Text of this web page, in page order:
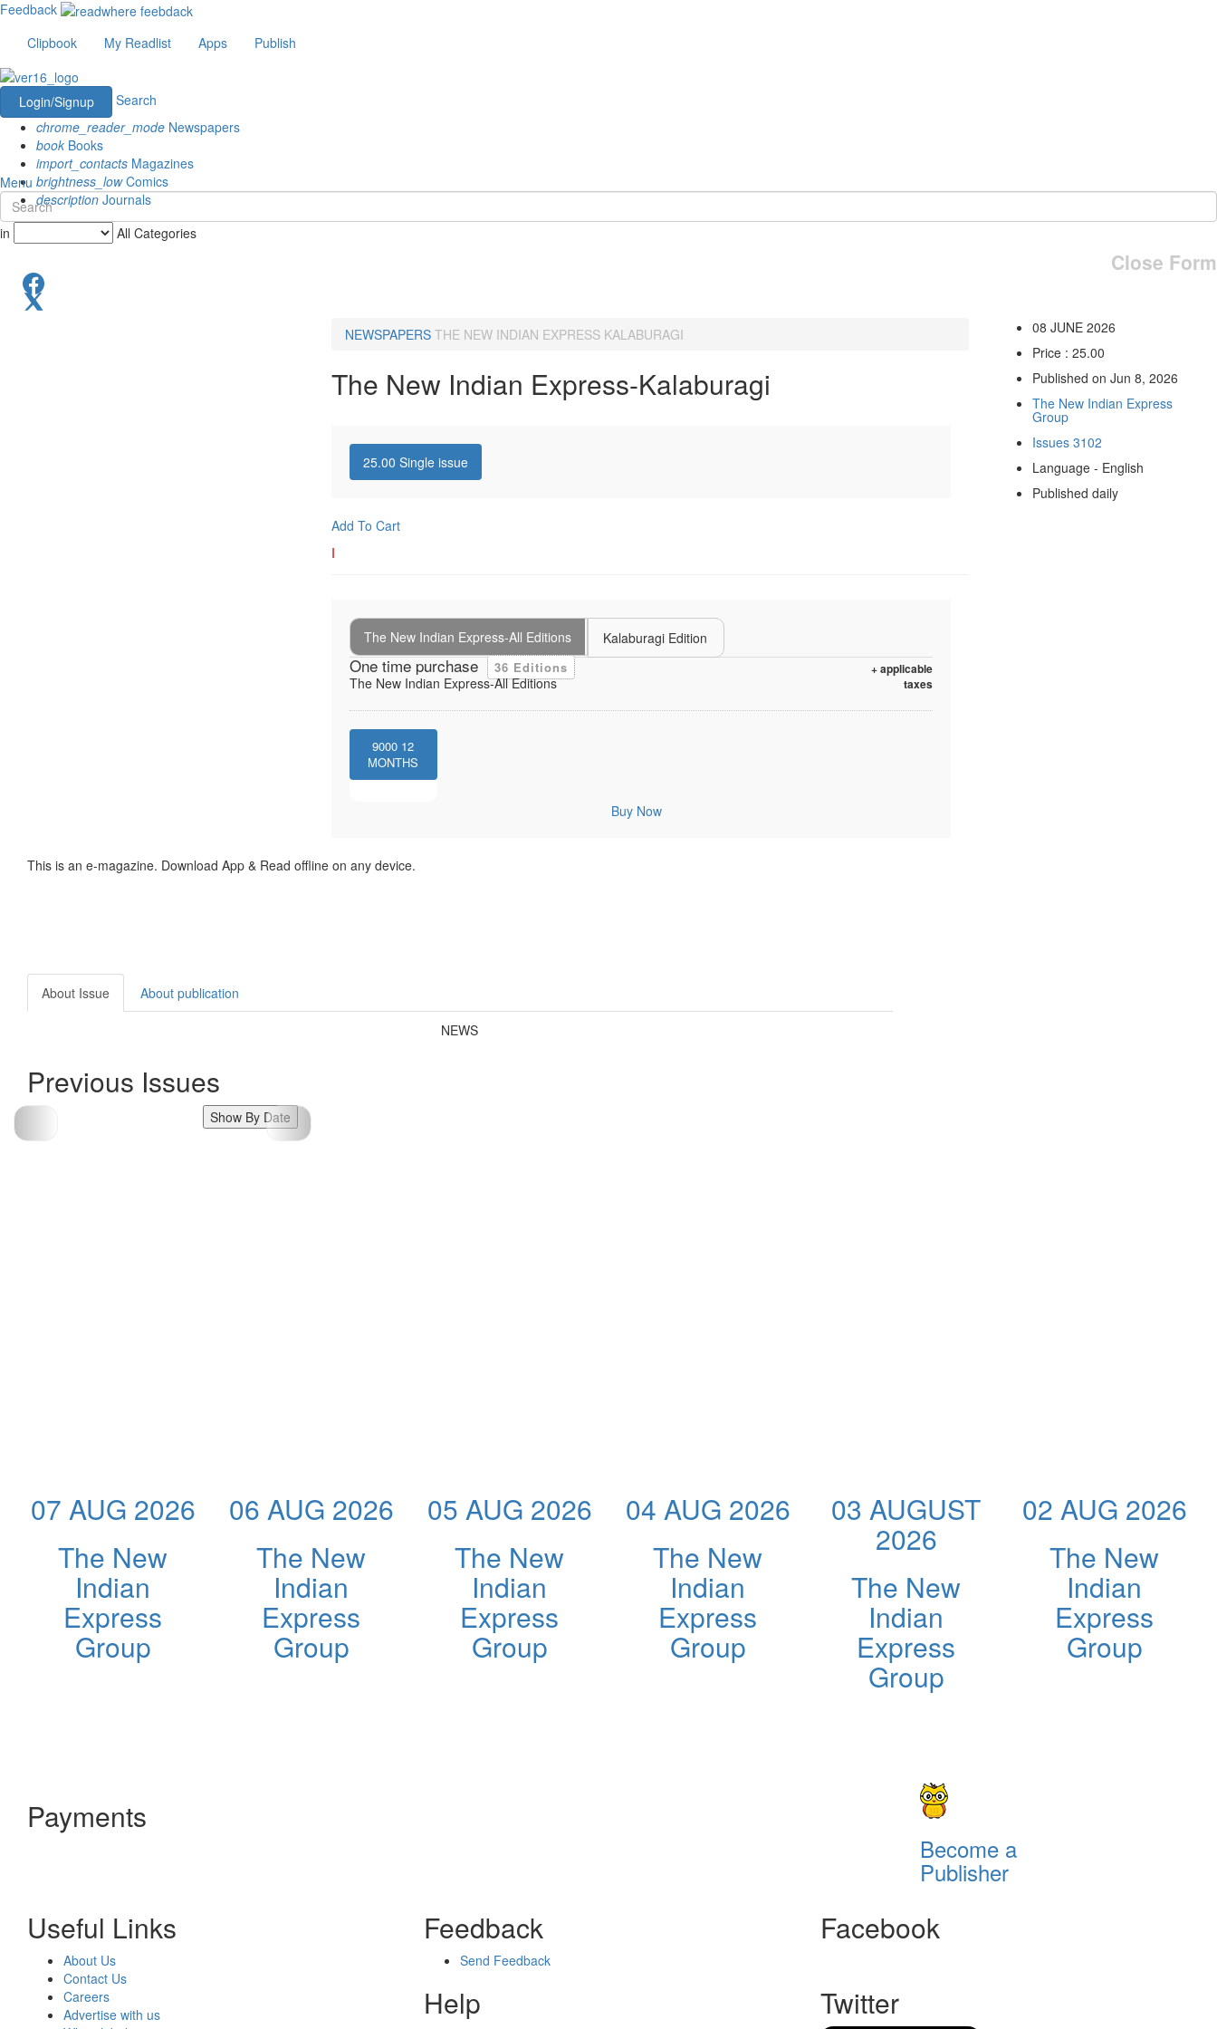
Feedback
Clipbook
My Readlist Apps Publish
Login/Signup
Search
chrome_reader_mode Newspapers
book Books
import_contacts Magazines
brightness_lowComics
description Journals
Menu
in All Categories
Close Form
NEWSPAPERS THE NEW INDIAN EXPRESS KALABURAGI
The New Indian Express-Kalaburagi
25.00 Single issue
Add To Cart
I
The New Indian Express-All Editions Kalaburagi Edition
One time purchase 36 Editions
+ applicable
taxes
The New Indian Express-All Editions
9000 12
MONTHS
Buy Now
08 JUNE 2026
Price : 25.00
Published on Jun 8, 2026
The New Indian Express
Group
Issues 3102
Language - English
Published daily
This is an e-magazine. Download App & Read offline on any device.
About Issue About publication
NEWS
Previous Issues
Show By Date
07 AUG 2026
The New
Indian
Express
Group
06 AUG 2026
The New
Indian
Express
Group
05 AUG 2026
The New
Indian
Express
Group
04 AUG 2026
The New
Indian
Express
Group
03 AUGUST
2026
The New
Indian
Express
Group
02 AUG 2026
The New
Indian
Express
Group
Payments
Become a
Publisher
Useful Links
About Us
Contact Us
Careers
Advertise with us
Feedback
Send Feedback
Help
Facebook
Twitter